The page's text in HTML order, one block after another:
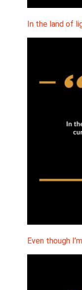
In the land of
Even though